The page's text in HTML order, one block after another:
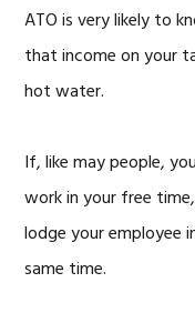
ATO is very likely to
that income on your
hot water.
If, like may people,
work in your free
lodge your employee
same time.